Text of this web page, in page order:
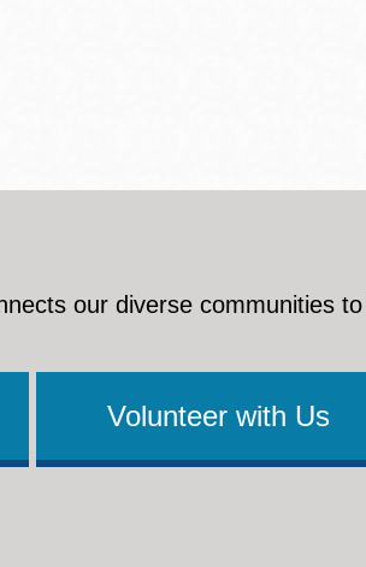
our diverse communities
Volunteer with Us